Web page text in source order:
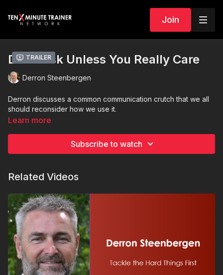
Join
Trailer
Don’t Ask Unless You Really Care
Derron Steenbergen
Derron discusses a common communication crutch that we all
should reconsider how we use it.
Learn more
Subscribe to watch
Related Videos